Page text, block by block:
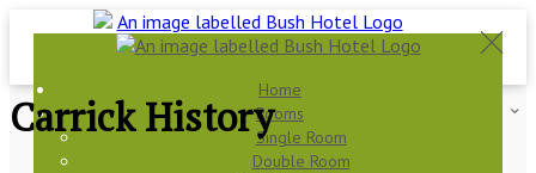
Home
Rooms
Single Room
Double Room
Carrick History